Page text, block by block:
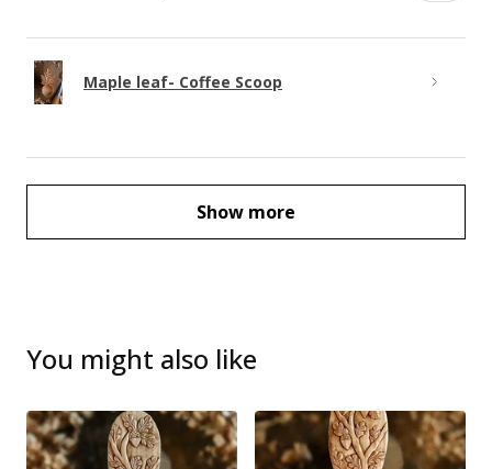
Maple leaf- Coffee Scoop
Show more
You might also like